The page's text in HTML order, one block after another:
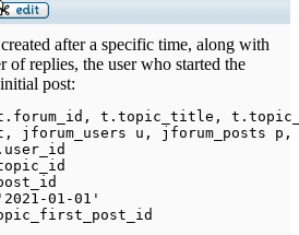
after a specific time, along with
of replies, the user who started the
post:
. forum_id , t . topic_title , t .
, jforum_users u , jforum_posts p ,
.
'2021-01-01'